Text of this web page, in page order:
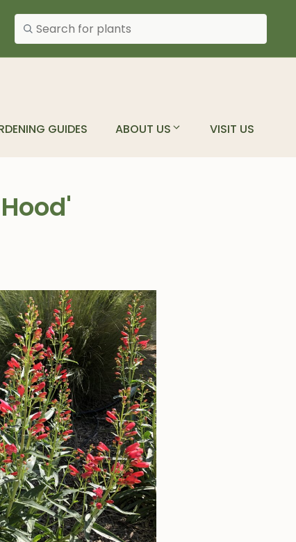
Search plants
GUIDES ABOUT US VISIT US